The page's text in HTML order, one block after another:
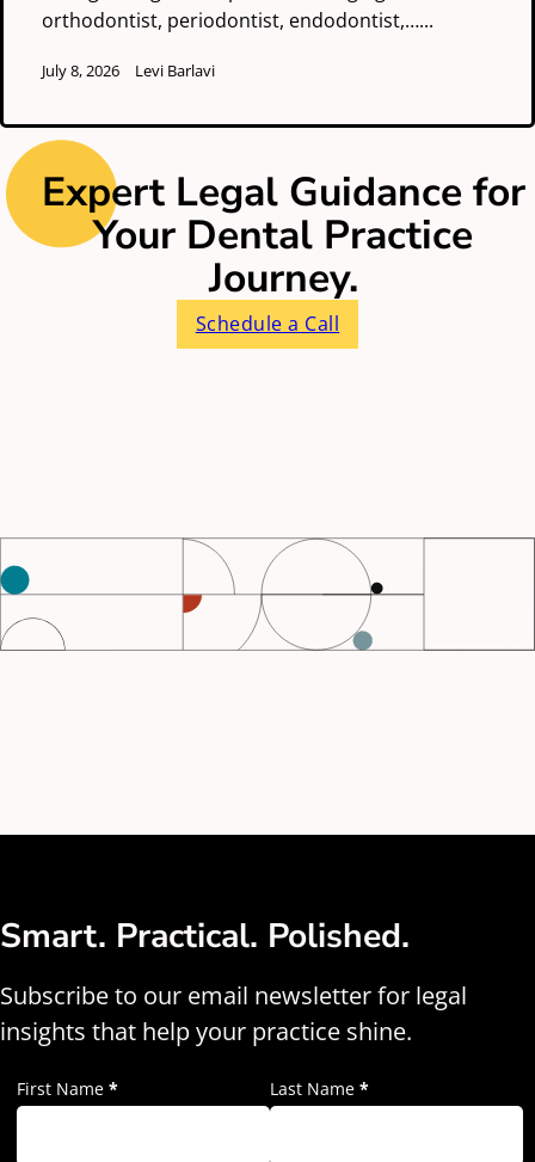
orthodontist, periodontist, endodontist,…...
July 8, 2026 Levi Barlavi
Expert Legal Guidance for
Your Dental Practice
Journey.
Schedule a Call
Smart. Practical. Polished.
Subscribe to our email newsletter for legal
insights that help your practice shine.
First Name * Last Name *